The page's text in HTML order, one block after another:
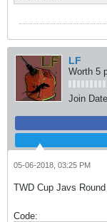
LF
Worth 5
Join
05-06-2018, 03:25 PM
TWD Cup Javs
Code: